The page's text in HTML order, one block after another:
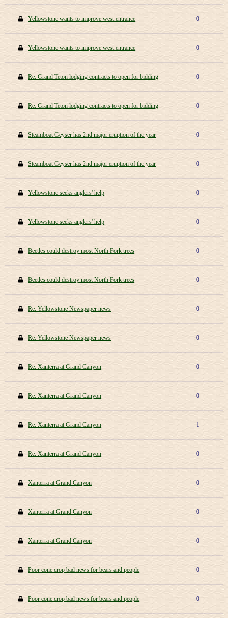
Yellowstone wants to improve west entrance 0
Yellowstone wants to improve west entrance 0
Re: Grand Teton lodging contracts to open for bidding 0
Re: Grand Teton lodging contracts to open for bidding 0
Steamboat Geyser has 2nd major eruption of the year 0
Steamboat Geyser has 2nd major eruption of the year 0
Yellowstone seeks anglers' help 0
Yellowstone seeks anglers' help 0
Beetles could destroy most North Fork trees 0
Beetles could destroy most North Fork trees 0
Re: Yellowstone Newspaper news 0
Re: Yellowstone Newspaper news 0
Re: Xanterra at Grand Canyon 0
Re: Xanterra at Grand Canyon 0
Re: Xanterra at Grand Canyon 1
Re: Xanterra at Grand Canyon 0
Xanterra at Grand Canyon 0
Xanterra at Grand Canyon 0
Xanterra at Grand Canyon 0
Poor cone crop bad news for bears and people 0
Poor cone crop bad news for bears and people 0